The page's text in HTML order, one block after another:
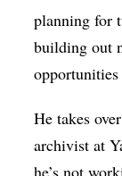
planning for
building out
He takes
archivist at
he’s not